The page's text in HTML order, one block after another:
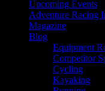
Upcoming Events
Adventure Racing
Magazine
Blog
Equipment
Competitor
Cycling
Kayaking